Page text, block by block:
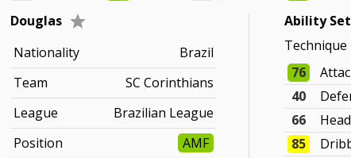
Douglas
Nationality
Brazil
Team
SC Corinthians
League
Brazilian League
Position
AMF
Ability
Technique
76
40
66
85